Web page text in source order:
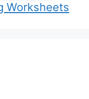
Worksheets